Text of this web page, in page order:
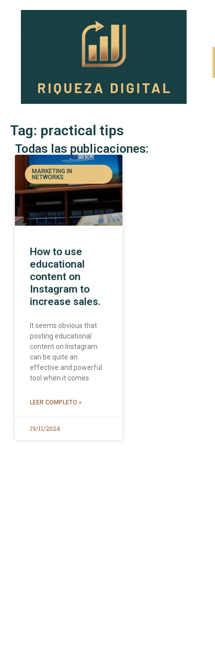
Tag: practical tips
Todas las publicaciones:
MARKETING IN
NETWORKS
How to use
educational
content on
Instagram to
increase sales.
It seems obvious that
posting educational
content on Instagram
can be quite an
effective and powerful
tool when it comes
LEER COMPLETO »
19/11/2024